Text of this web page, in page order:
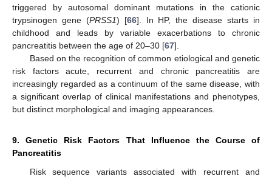
triggered by autosomal dominant mutations in the cationic
trypsinogen gene (PRSS1) [66]. In HP, the disease starts in
childhood and leads by variable exacerbations to chronic
pancreatitis between the age of 20–30 [67].
Based on the recognition of common etiological and genetic
risk factors acute, recurrent and chronic pancreatitis are
increasingly regarded as a continuum of the same disease, with
a significant overlap of clinical manifestations and phenotypes,
but distinct morphological and imaging appearances.
9. Genetic Risk Factors That Influence the Course of
Pancreatitis
Risk sequence variants associated with recurrent and